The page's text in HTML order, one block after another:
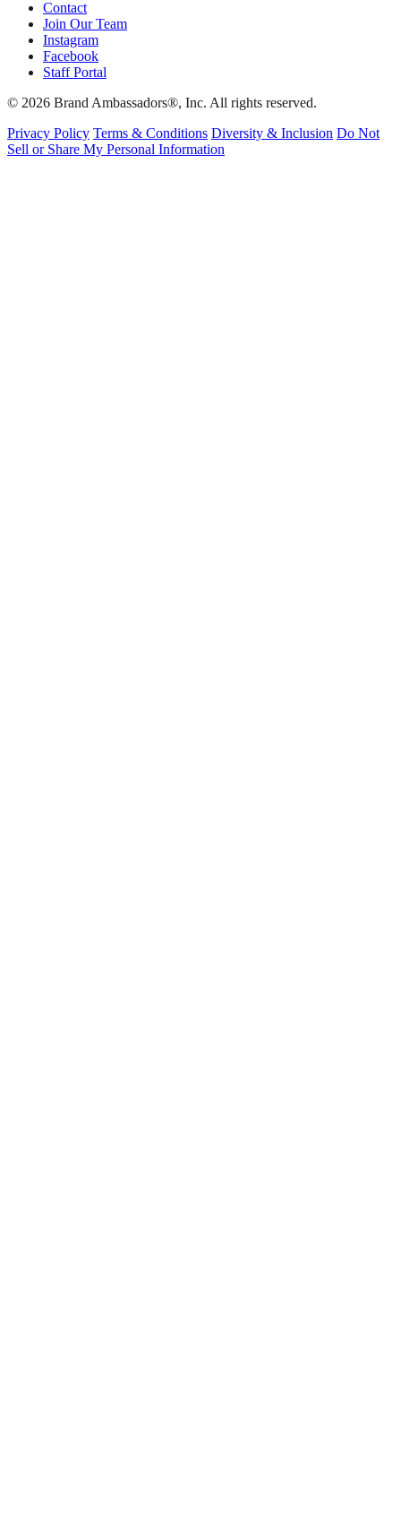
Contact
Join Our Team
Instagram
Facebook
Staff Portal
© 2026 Brand Ambassadors®, Inc. All rights reserved.
Privacy Policy Terms & Conditions Diversity & Inclusion Do Not
Sell or Share My Personal Information